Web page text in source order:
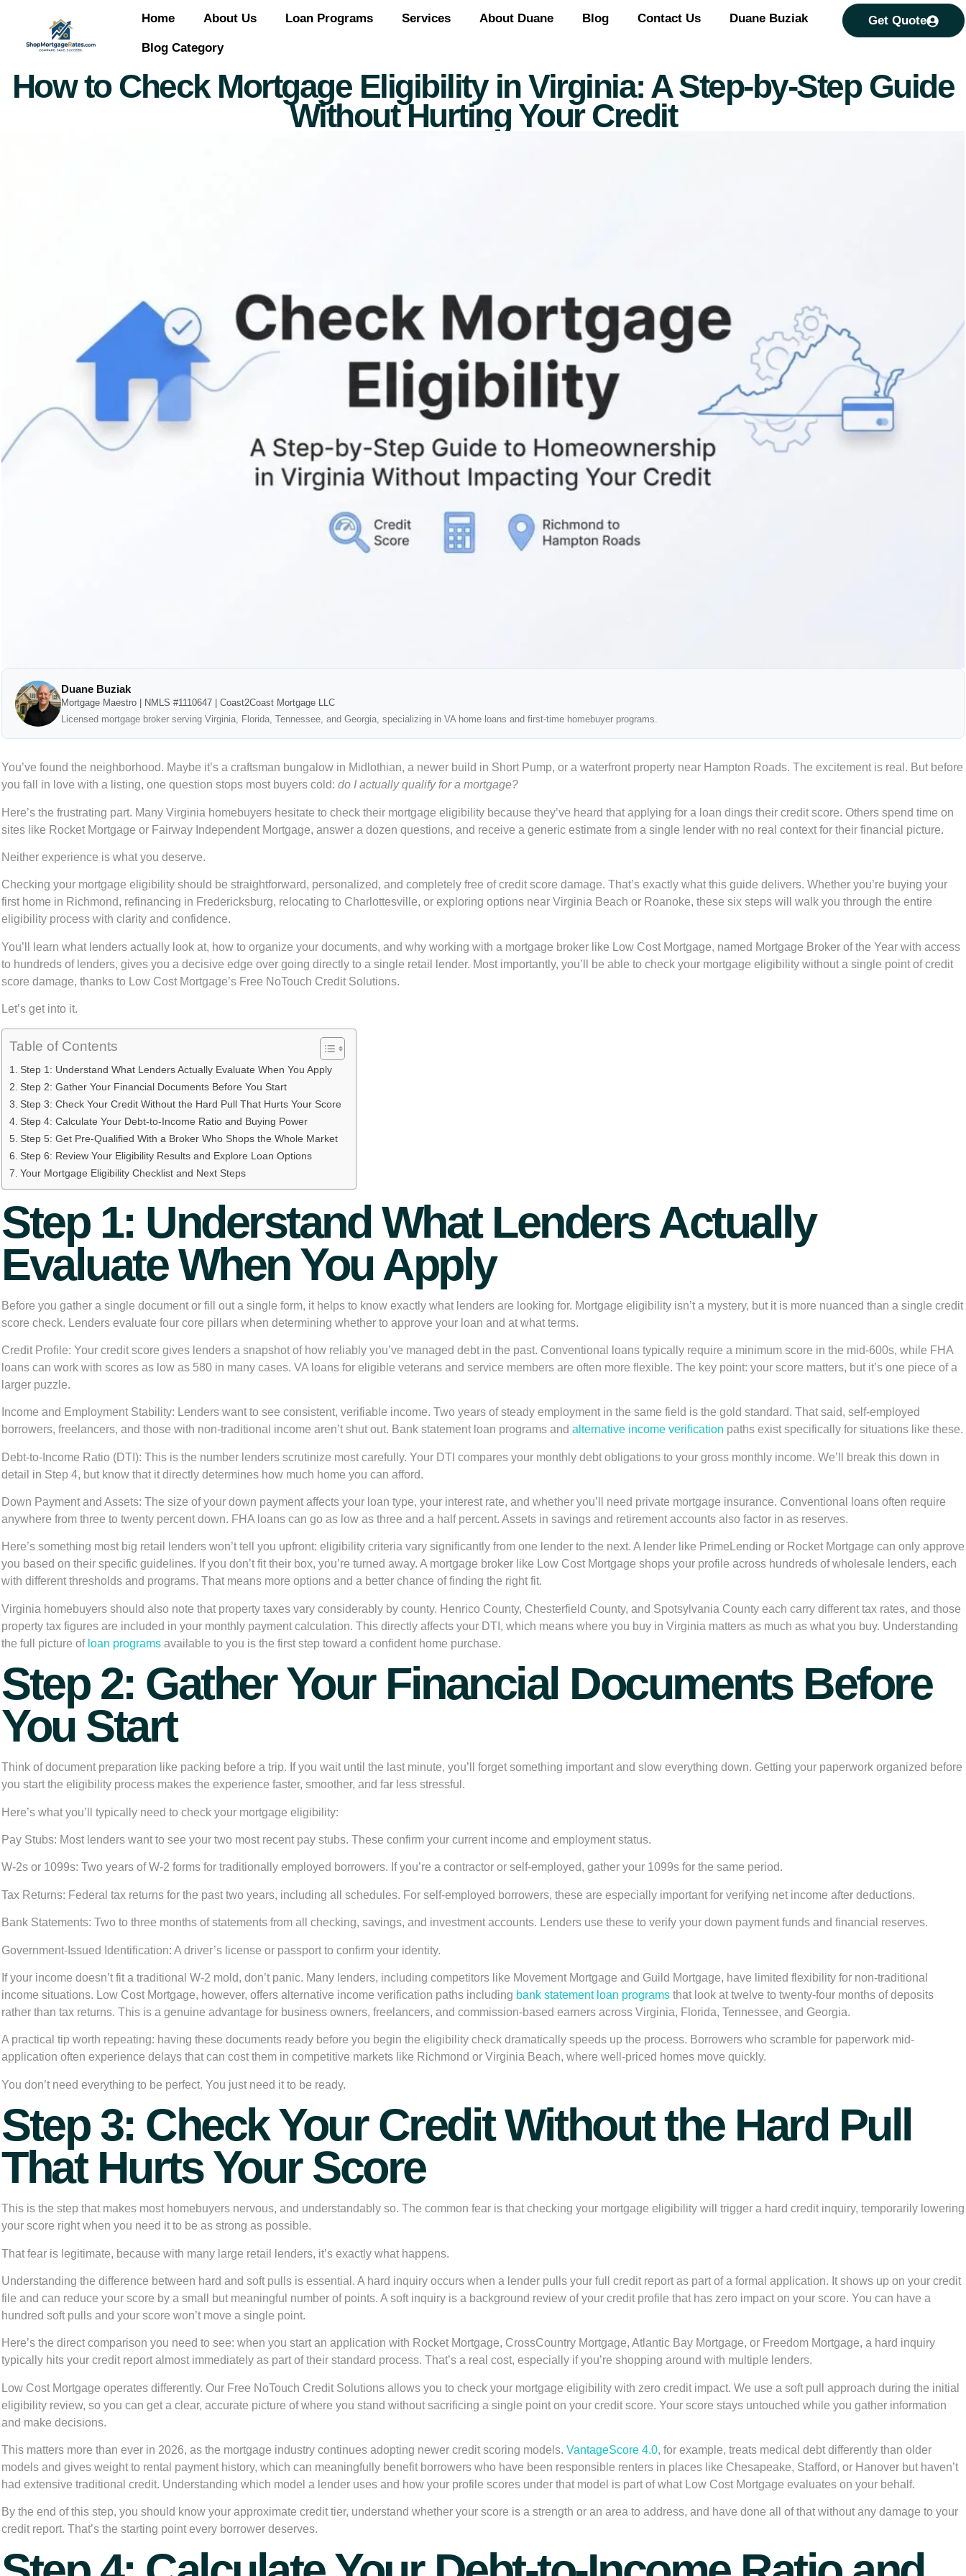
Home About Us Loan Programs Services About Duane Blog Contact Us Duane Buziak
Blog Category
Get Quote
How to Check Mortgage Eligibility in Virginia: A Step-by-Step Guide
Without Hurting Your Credit
Duane Buziak
Mortgage Maestro | NMLS #1110647 | Coast2Coast Mortgage LLC
Licensed mortgage broker serving Virginia, Florida, Tennessee, and Georgia, specializing in VA home loans and first-time homebuyer programs.
You’ve found the neighborhood. Maybe it’s a craftsman bungalow in Midlothian, a newer build in Short Pump, or a waterfront property near Hampton Roads. The excitement is real. But before
you fall in love with a listing, one question stops most buyers cold: do I actually qualify for a mortgage?
Here’s the frustrating part. Many Virginia homebuyers hesitate to check their mortgage eligibility because they’ve heard that applying for a loan dings their credit score. Others spend time on
sites like Rocket Mortgage or Fairway Independent Mortgage, answer a dozen questions, and receive a generic estimate from a single lender with no real context for their financial picture.
Neither experience is what you deserve.
Checking your mortgage eligibility should be straightforward, personalized, and completely free of credit score damage. That’s exactly what this guide delivers. Whether you’re buying your
first home in Richmond, refinancing in Fredericksburg, relocating to Charlottesville, or exploring options near Virginia Beach or Roanoke, these six steps will walk you through the entire
eligibility process with clarity and confidence.
You’ll learn what lenders actually look at, how to organize your documents, and why working with a mortgage broker like Low Cost Mortgage, named Mortgage Broker of the Year with access
to hundreds of lenders, gives you a decisive edge over going directly to a single retail lender. Most importantly, you’ll be able to check your mortgage eligibility without a single point of credit
score damage, thanks to Low Cost Mortgage’s Free NoTouch Credit Solutions.
Let’s get into it.
Table of Contents
Step 1: Understand What Lenders Actually Evaluate When You Apply
Step 2: Gather Your Financial Documents Before You Start
Step 3: Check Your Credit Without the Hard Pull That Hurts Your Score
Step 4: Calculate Your Debt-to-Income Ratio and Buying Power
Step 5: Get Pre-Qualified With a Broker Who Shops the Whole Market
Step 6: Review Your Eligibility Results and Explore Loan Options
Your Mortgage Eligibility Checklist and Next Steps
Step 1: Understand What Lenders Actually
Evaluate When You Apply
Before you gather a single document or fill out a single form, it helps to know exactly what lenders are looking for. Mortgage eligibility isn’t a mystery, but it is more nuanced than a single credit
score check. Lenders evaluate four core pillars when determining whether to approve your loan and at what terms.
Credit Profile: Your credit score gives lenders a snapshot of how reliably you’ve managed debt in the past. Conventional loans typically require a minimum score in the mid-600s, while FHA
loans can work with scores as low as 580 in many cases. VA loans for eligible veterans and service members are often more flexible. The key point: your score matters, but it’s one piece of a
larger puzzle.
Income and Employment Stability: Lenders want to see consistent, verifiable income. Two years of steady employment in the same field is the gold standard. That said, self-employed
borrowers, freelancers, and those with non-traditional income aren’t shut out. Bank statement loan programs and alternative income verification paths exist specifically for situations like these.
Debt-to-Income Ratio (DTI): This is the number lenders scrutinize most carefully. Your DTI compares your monthly debt obligations to your gross monthly income. We’ll break this down in
detail in Step 4, but know that it directly determines how much home you can afford.
Down Payment and Assets: The size of your down payment affects your loan type, your interest rate, and whether you’ll need private mortgage insurance. Conventional loans often require
anywhere from three to twenty percent down. FHA loans can go as low as three and a half percent. Assets in savings and retirement accounts also factor in as reserves.
Here’s something most big retail lenders won’t tell you upfront: eligibility criteria vary significantly from one lender to the next. A lender like PrimeLending or Rocket Mortgage can only approve
you based on their specific guidelines. If you don’t fit their box, you’re turned away. A mortgage broker like Low Cost Mortgage shops your profile across hundreds of wholesale lenders, each
with different thresholds and programs. That means more options and a better chance of finding the right fit.
Virginia homebuyers should also note that property taxes vary considerably by county. Henrico County, Chesterfield County, and Spotsylvania County each carry different tax rates, and those
property tax figures are included in your monthly payment calculation. This directly affects your DTI, which means where you buy in Virginia matters as much as what you buy. Understanding
the full picture of loan programs available to you is the first step toward a confident home purchase.
Step 2: Gather Your Financial Documents Before
You Start
Think of document preparation like packing before a trip. If you wait until the last minute, you’ll forget something important and slow everything down. Getting your paperwork organized before
you start the eligibility process makes the experience faster, smoother, and far less stressful.
Here’s what you’ll typically need to check your mortgage eligibility:
Pay Stubs: Most lenders want to see your two most recent pay stubs. These confirm your current income and employment status.
W-2s or 1099s: Two years of W-2 forms for traditionally employed borrowers. If you’re a contractor or self-employed, gather your 1099s for the same period.
Tax Returns: Federal tax returns for the past two years, including all schedules. For self-employed borrowers, these are especially important for verifying net income after deductions.
Bank Statements: Two to three months of statements from all checking, savings, and investment accounts. Lenders use these to verify your down payment funds and financial reserves.
Government-Issued Identification: A driver’s license or passport to confirm your identity.
If your income doesn’t fit a traditional W-2 mold, don’t panic. Many lenders, including competitors like Movement Mortgage and Guild Mortgage, have limited flexibility for non-traditional
income situations. Low Cost Mortgage, however, offers alternative income verification paths including bank statement loan programs that look at twelve to twenty-four months of deposits
rather than tax returns. This is a genuine advantage for business owners, freelancers, and commission-based earners across Virginia, Florida, Tennessee, and Georgia.
A practical tip worth repeating: having these documents ready before you begin the eligibility check dramatically speeds up the process. Borrowers who scramble for paperwork mid-
application often experience delays that can cost them in competitive markets like Richmond or Virginia Beach, where well-priced homes move quickly.
You don’t need everything to be perfect. You just need it to be ready.
Step 3: Check Your Credit Without the Hard Pull
That Hurts Your Score
This is the step that makes most homebuyers nervous, and understandably so. The common fear is that checking your mortgage eligibility will trigger a hard credit inquiry, temporarily lowering
your score right when you need it to be as strong as possible.
That fear is legitimate, because with many large retail lenders, it’s exactly what happens.
Understanding the difference between hard and soft pulls is essential. A hard inquiry occurs when a lender pulls your full credit report as part of a formal application. It shows up on your credit
file and can reduce your score by a small but meaningful number of points. A soft inquiry is a background review of your credit profile that has zero impact on your score. You can have a
hundred soft pulls and your score won’t move a single point.
Here’s the direct comparison you need to see: when you start an application with Rocket Mortgage, CrossCountry Mortgage, Atlantic Bay Mortgage, or Freedom Mortgage, a hard inquiry
typically hits your credit report almost immediately as part of their standard process. That’s a real cost, especially if you’re shopping around with multiple lenders.
Low Cost Mortgage operates differently. Our Free NoTouch Credit Solutions allows you to check your mortgage eligibility with zero credit impact. We use a soft pull approach during the initial
eligibility review, so you can get a clear, accurate picture of where you stand without sacrificing a single point on your credit score. Your score stays untouched while you gather information
and make decisions.
This matters more than ever in 2026, as the mortgage industry continues adopting newer credit scoring models. VantageScore 4.0, for example, treats medical debt differently than older
models and gives weight to rental payment history, which can meaningfully benefit borrowers who have been responsible renters in places like Chesapeake, Stafford, or Hanover but haven’t
had extensive traditional credit. Understanding which model a lender uses and how your profile scores under that model is part of what Low Cost Mortgage evaluates on your behalf.
By the end of this step, you should know your approximate credit tier, understand whether your score is a strength or an area to address, and have done all of that without any damage to your
credit report. That’s the starting point every borrower deserves.